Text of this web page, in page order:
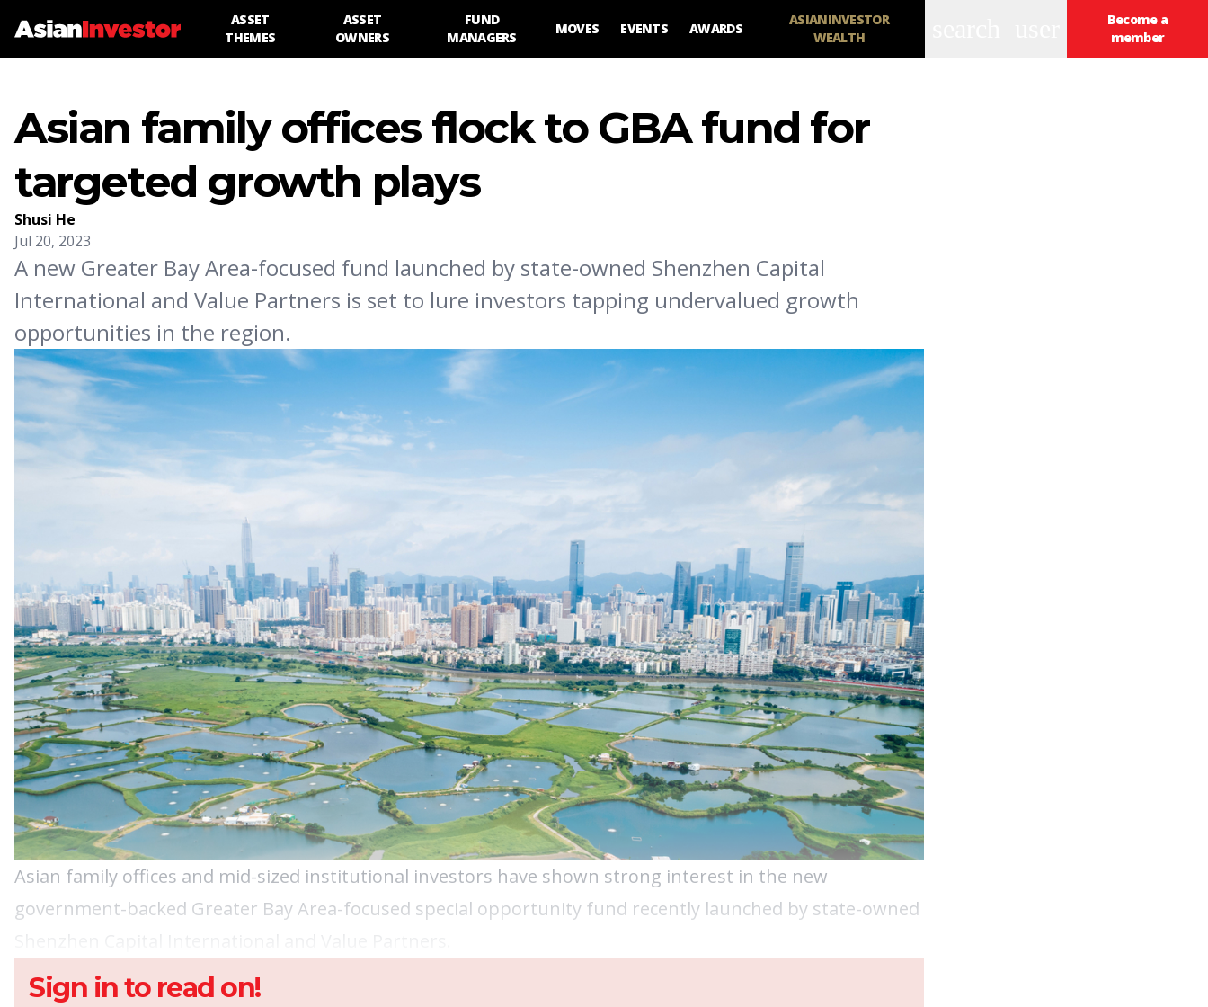
ASSET
THEMES
ASSET
OWNERS
FUND
MANAGERS
MOVES EVENTS AWARDS
ASIANINVESTOR
WEALTH
Become a
member
Asian family offices flock to GBA fund for
targeted growth plays
Shusi He
Jul 20, 2023
A new Greater Bay Area-focused fund launched by state-owned Shenzhen Capital
International and Value Partners is set to lure investors tapping undervalued growth
opportunities in the region.
Asian family offices and mid-sized institutional investors have shown strong interest in the new
government-backed Greater Bay Area-focused special opportunity fund recently launched by state-owned
Sign in to read on!